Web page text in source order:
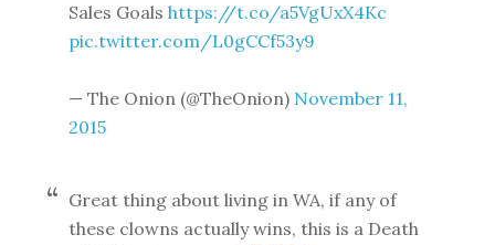
Sales Goalshttps://t.co/a5VgUxX4Kc
pic.twitter.com/L0gCCf53y9
— The Onion (@TheOnion) November 11,
2015
Great thing about living in WA, if any of
these clowns actually wins, this is a Death